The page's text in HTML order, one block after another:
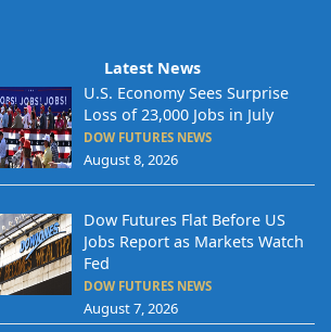
Latest News
U.S. Economy Sees Surprise
Loss of 23,000 Jobs in July
DOW FUTURES NEWS
August 8, 2026
Dow Futures Flat Before US
Jobs Report as Markets Watch
Fed
DOW FUTURES NEWS
August 7, 2026